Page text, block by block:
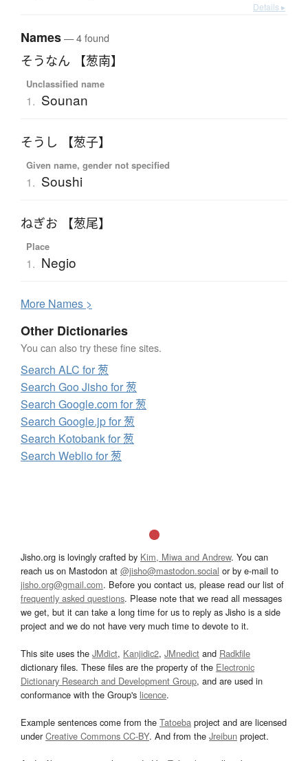
Details ▸
Names— 4 found
そうなん 【葱南】
Unclassified name
1. Sounan
そうし 【葱子】
Given name, gender not specified
1. Soushi
ねぎお 【葱尾】
Place
1. Negio
More Names >
Other Dictionaries
You can also try these fine sites.
Search ALC for 葱
Search Goo Jisho for 葱
Search Google.com for 葱
Search Google.jp for 葱
Search Kotobank for 葱
Search Weblio for 葱
Jisho.org is lovingly crafted by Kim, Miwa and Andrew. You can
reach us on Mastodon at @jisho@mastodon.social or by e-mail to
jisho.org@gmail.com. Before you contact us, please read our list of
frequently asked questions. Please note that we read all messages
we get, but it can take a long time for us to reply as Jisho is a side
project and we do not have very much time to devote to it.
This site uses the JMdict, Kanjidic2, JMnedict and Radkfile
dictionary files. These files are the property of the Electronic
Dictionary Research and Development Group, and are used in
conformance with the Group's licence.
Example sentences come from the Tatoeba project and are licensed
underCreative Commons CC-BY. And from the Jreibun project.